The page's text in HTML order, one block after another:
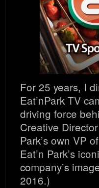
For 25 years, I
Eat’nPark TV
driving force
Creative
Park’s own VP
Eat’n Park’s
company’s
2016.)